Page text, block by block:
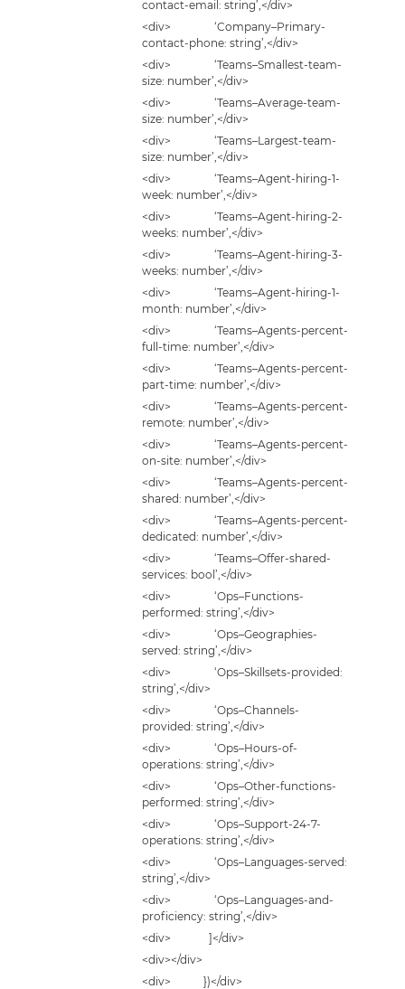
contact-email: string’,</div>
<div> ‘Company–Primary-
contact-phone: string’,</div>
<div> ‘Teams–Smallest-team-
size: number’,</div>
<div> ‘Teams–Average-team-
size: number’,</div>
<div> ‘Teams–Largest-team-
size: number’,</div>
<div> ‘Teams–Agent-hiring-1-
week: number’,</div>
<div> ‘Teams–Agent-hiring-2-
weeks: number’,</div>
<div> ‘Teams–Agent-hiring-3-
weeks: number’,</div>
<div> ‘Teams–Agent-hiring-1-
month: number’,</div>
<div> ‘Teams–Agents-percent-
full-time: number’,</div>
<div> ‘Teams–Agents-percent-
part-time: number’,</div>
<div> ‘Teams–Agents-percent-
remote: number’,</div>
<div> ‘Teams–Agents-percent-
on-site: number’,</div>
<div> ‘Teams–Agents-percent-
shared: number’,</div>
<div> ‘Teams–Agents-percent-
dedicated: number’,</div>
<div> ‘Teams–Offer-shared-
services: bool’,</div>
<div> ‘Ops–Functions-
performed: string’,</div>
<div> ‘Ops–Geographies-
served: string’,</div>
<div> ‘Ops–Skillsets-provided:
string’,</div>
<div> ‘Ops–Channels-
provided: string’,</div>
<div> ‘Ops–Hours-of-
operations: string’,</div>
<div> ‘Ops–Other-functions-
performed: string’,</div>
<div> ‘Ops–Support-24-7-
operations: string’,</div>
<div> ‘Ops–Languages-served:
string’,</div>
<div> ‘Ops–Languages-and-
proficiency: string’,</div>
<div> ]</div>
<div></div>
<div> })</div>